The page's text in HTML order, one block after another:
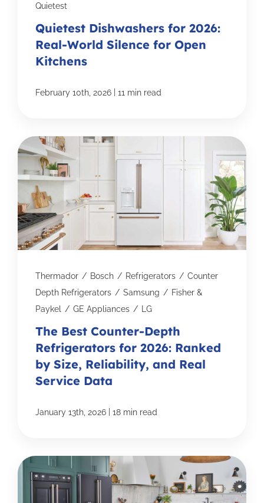
Quietest
Quietest Dishwashers for 2026:
Real-World Silence for Open
Kitchens
February 10th, 2026 | 11 min read
Thermador / Bosch / Refrigerators / Counter
Depth Refrigerators / Samsung / Fisher &
Paykel
/ GE Appliances / LG
The Best Counter-Depth
Refrigerators for 2026: Ranked
by Size, Reliability, and Real
Service Data
January 13th, 2026 18 min read